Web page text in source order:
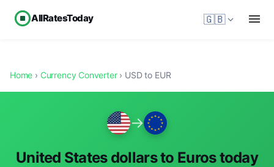
AllRatesToday 🇬🇧
Home › Currency Converter› USD to EUR
→
United States dollars to Euros today